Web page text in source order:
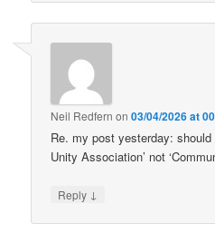
Neil Redfern on03/04/2026 at
Re. my post yesterday: should
Unity Association’ not
Reply ↓